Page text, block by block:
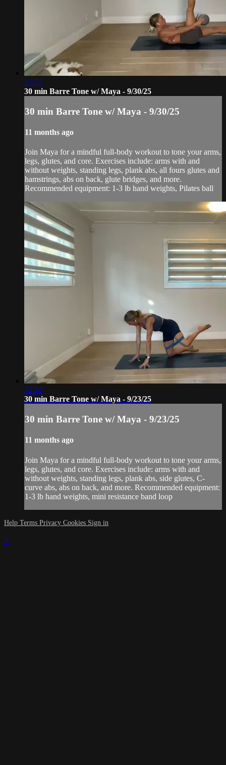
33:52
30 min Barre Tone w/ Maya - 9/30/25
30 min Barre Tone w/ Maya - 9/30/25
11 months ago
Join Maya for a mindful full-body workout to tone your arms,
legs, glutes, and core. Exercises include: arms with and
without weights, standing legs, plank abs, all fours glutes and
hamstrings, abs on back, glute bridges, and more.
Recommended equipment: 1-3 lb hand weights, Pilates ball
32:52
30 min Barre Tone w/ Maya - 9/23/25
30 min Barre Tone w/ Maya - 9/23/25
11 months ago
Join Maya for a mindful full-body workout to tone your arms,
legs, glutes, and core. Exercises include: arms with and
without weights, standing legs, plank abs, side glutes, C-
curve abs, abs on back, and more. Recommended equipment:
1-3 lb hand weights, mini resistance band loop
Help Terms Privacy Cookies Sign in
×